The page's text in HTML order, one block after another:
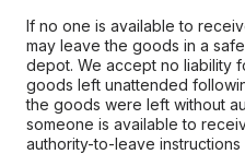
If no one is available to
may leave the goods in a
depot. We accept no liability
goods left unattended
the goods were left without
someone is available to
authority-to-leave instructions